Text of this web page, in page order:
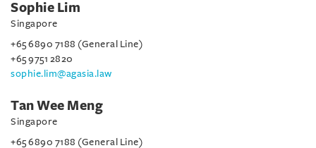
Sophie Lim
Singapore
+65 6890 7188 (General Line)
+65 9751 2820
sophie.lim@agasia.law
Tan Wee Meng
Singapore
+65 6890 7188 (General Line)